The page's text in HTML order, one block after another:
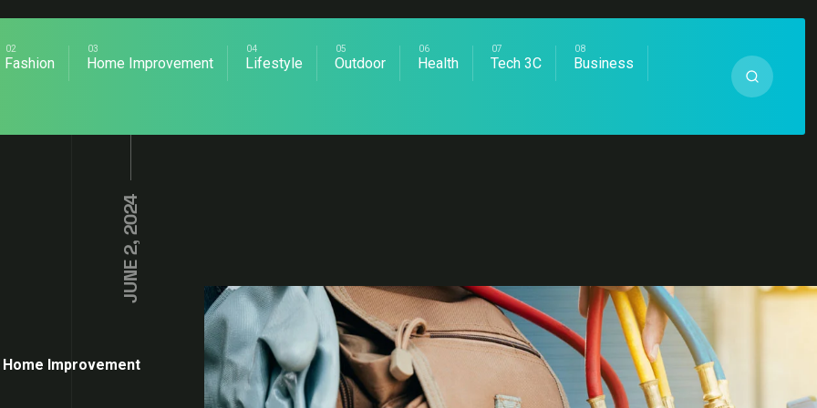
Fashion Home Improvement Lifestyle Outdoor Health Tech 3C Business
JUNE 2, 2024
Home Improvement